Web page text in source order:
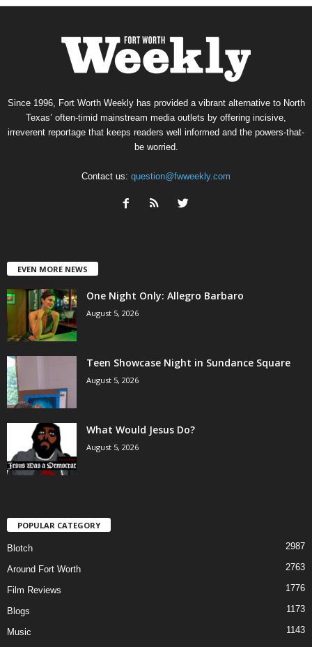
Since 1996, Fort Worth Weekly has provided a vibrant alternative to North
Texas’ often-timid mainstream media outlets by offering incisive,
irreverent reportage that keeps readers well informed and the powers-that-
be worried.
Contact us: question@fwweekly.com
EVEN MORE NEWS
One Night Only: Allegro Barbaro
August 5, 2026
Teen Showcase Night in Sundance Square
August 5, 2026
What Would Jesus Do?
August 5, 2026
POPULAR CATEGORY
Blotch 2987
Around Fort Worth 2763
Film Reviews 1776
Blogs 1173
Music
1143